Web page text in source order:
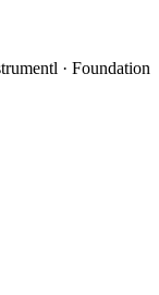
· Foundation